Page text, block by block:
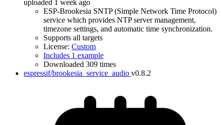
uploaded 1 week ago
ESP-Brookesia SNTP (Simple Network Time Protocol)
service which provides NTP server management,
timezone settings, and automatic time synchronization.
Supports all targets
License: Custom
Includes 1 example
Downloaded 309 times
espressif/brookesia_service_audio v0.8.2